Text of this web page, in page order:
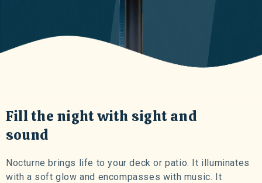
Fill the night with sight and
sound
Nocturne brings life to your deck or patio. It illuminates
with a soft glow and encompasses with music. It